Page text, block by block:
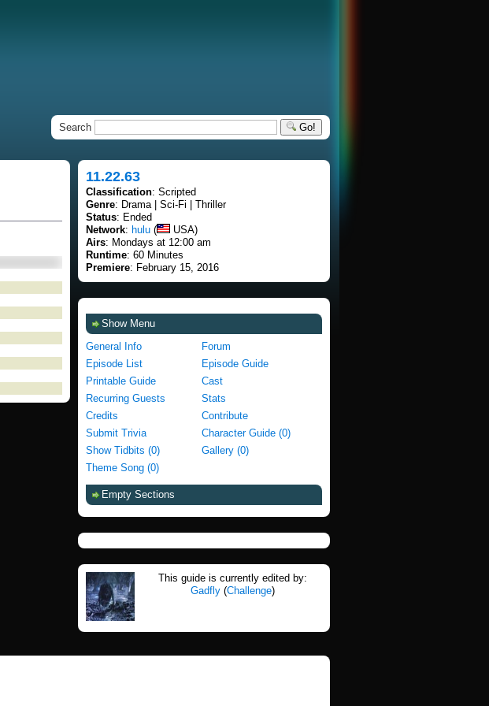
Search Go!
11.22.63
Classification: Scripted
Genre: Drama | Sci-Fi | Thriller
Status: Ended
Network: hulu (
USA)
Airs: Mondays at 12:00 am
Runtime: 60 Minutes
Premiere: February 15, 2016
Show Menu
General Info
Forum
Episode List
Episode Guide
Printable Guide
Cast
Recurring Guests
Stats
Credits
Contribute
Submit Trivia
Character Guide (0)
Show Tidbits (0)
Gallery (0)
Theme Song (0)
Empty Sections
This guide is currently edited by:
Gadfly(Challenge)